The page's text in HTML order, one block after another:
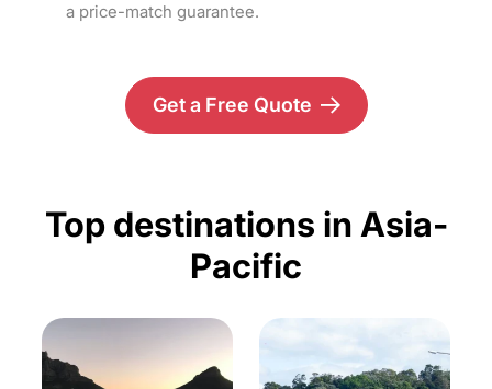
a price-match guarantee.
Get a Free Quote
Top destinations in Asia-
Pacific